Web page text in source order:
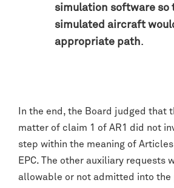
simulation software so
simulated aircraft
appropriate path.
In the end, the Board judged that
matter of claim 1 of AR1 did not
step within the meaning of
EPC. The other auxiliary requests
allowable or not admitted into the